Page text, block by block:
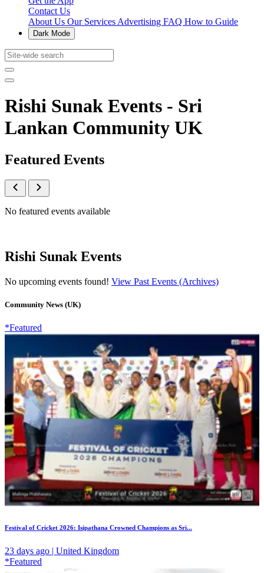
Contact Us
About Us Our Services Advertising FAQ How to Guide
Dark Mode
Rishi Sunak Events - Sri
Lankan Community UK
Featured Events
No featured events available
Rishi Sunak Events
No upcoming events found! View Past Events (Archives)
Community News (UK)
*Featured
Festival of Cricket 2026: Isipathana Crowned Champions as Sri...
23 days ago | United Kingdom
*Featured